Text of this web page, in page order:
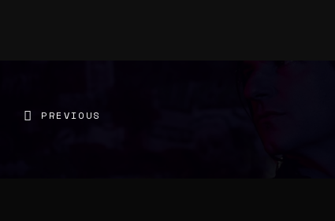
PREVIOUS